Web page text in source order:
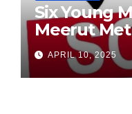
Six Young
Meerut
APRIL 10, 2025